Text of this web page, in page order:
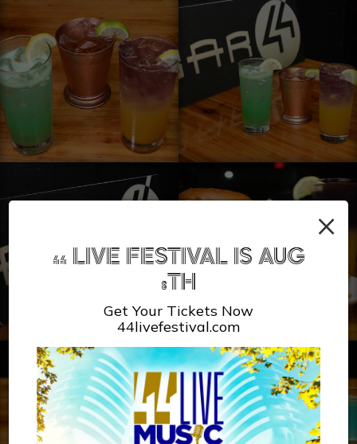
×
44 LIVE FESTIVAL IS AUG
8TH
Get Your Tickets Now
44livefestival.com